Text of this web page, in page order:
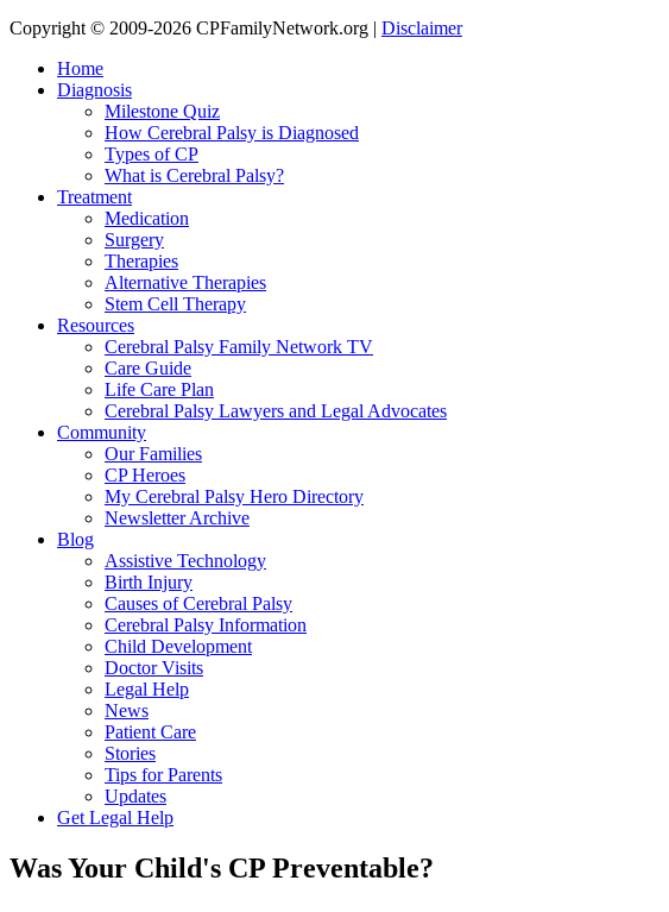
Copyright © 2009-2026 CPFamilyNetwork.org | Disclaimer
Home
Diagnosis
Milestone Quiz
How Cerebral Palsy is Diagnosed
Types of CP
What is Cerebral Palsy?
Treatment
Medication
Surgery
Therapies
Alternative Therapies
Stem Cell Therapy
Resources
Cerebral Palsy Family Network TV
Care Guide
Life Care Plan
Cerebral Palsy Lawyers and Legal Advocates
Community
Our Families
CP Heroes
My Cerebral Palsy Hero Directory
Newsletter Archive
Blog
Assistive Technology
Birth Injury
Causes of Cerebral Palsy
Cerebral Palsy Information
Child Development
Doctor Visits
Legal Help
News
Patient Care
Stories
Tips for Parents
Updates
Get Legal Help
Was Your Child's CP Preventable?